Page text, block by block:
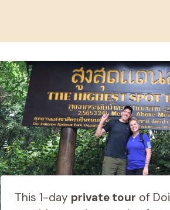
This 1-day private tour of